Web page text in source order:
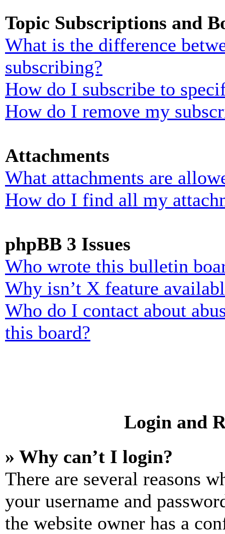
Topic Subscriptions and
What is the difference
subscribing?
How do I subscribe to
How do I remove my
Attachments
What attachments are
How do I find all my
phpBB 3 Issues
Who wrote this bulletin
Why isn’t X feature
Who do I contact about
this board?
Login and
» Why can’t I login?
There are several reasons
your username and
the website owner has a